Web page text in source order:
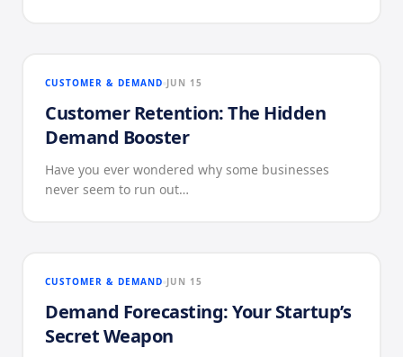
CUSTOMER & DEMAND JUN 15
Customer Retention: The Hidden
Demand Booster
Have you ever wondered why some businesses
never seem to run out…
CUSTOMER & DEMAND JUN 15
Demand Forecasting: Your Startup’s
Secret Weapon